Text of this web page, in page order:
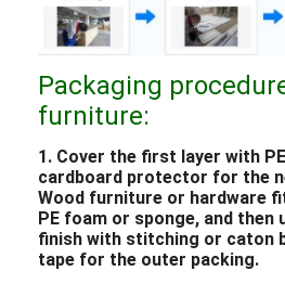
Packaging
furniture:
1. Cover the first layer with
cardboard protector for the
Wood furniture or hardware
PE foam or sponge, and then
finish with stitching or caton
tape for the outer packing.